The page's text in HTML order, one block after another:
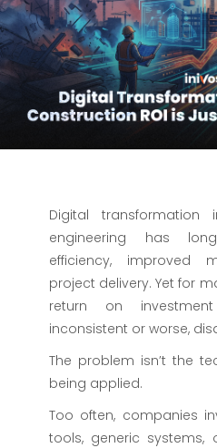
Digital transformation
engineering has
efficiency, improved
project delivery. Yet for
return on
inconsistent or worse,
The problem isn’t the
being applied.
Too often, companies
tools, generic systems,